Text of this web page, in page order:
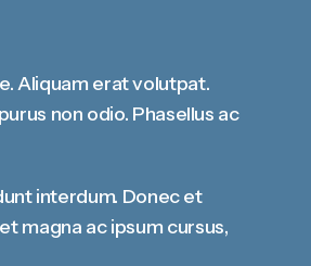
Aliquam erat volutpat.
non odio. Phasellus ac
interdum. Donec et
magna ac ipsum cursus,